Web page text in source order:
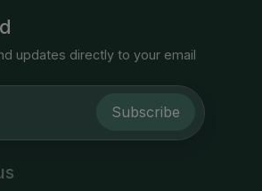
updates directly to your email
Subscribe